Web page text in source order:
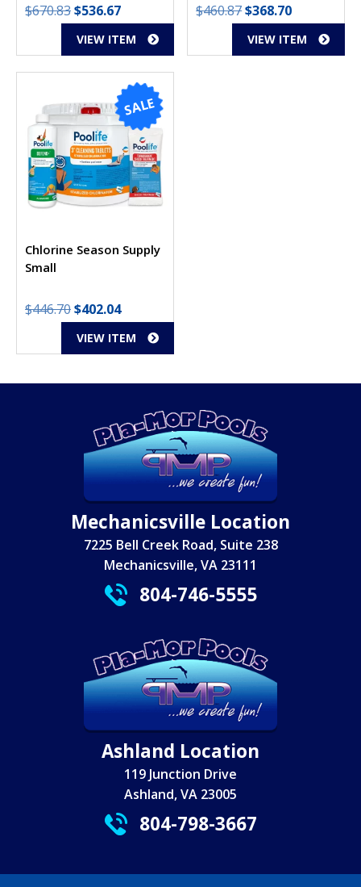
$670.83Original
price
was:
$670.83.
$536.67Current
price
is:
$536.67.
VIEW ITEM
$460.87Original
price
was:
$368.70Current
price
is:
VIEW ITEM
SALE
Chlorine Season Supply
Small
$446.70Original
price
was:
$402.04Current
price
is:
VIEW ITEM
Mechanicsville Location
7225 Bell Creek Road, Suite 238
Mechanicsville, VA 23111
804-746-5555
Ashland Location
119 Junction Drive
Ashland, VA 23005
804-798-3667